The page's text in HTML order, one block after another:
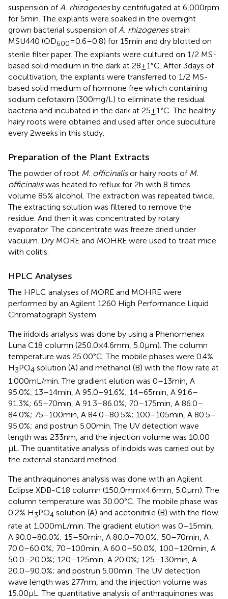
suspension of A. rhizogenesby centrifugated at 6,000 rpm
for 5 min. The explants were soaked in the overnight
grown bacterial suspension of A. rhizogenesstrain
MSU440 (OD600= 0.6–0.8) for 15 min and dry blotted on
sterile filter paper. The explants were cultured on 1/2 MS-
based solid medium in the dark at 28 ± 1°C. After 3 days of
cocultivation, the explants were transferred to 1/2 MS-
based solid medium of hormone free which containing
sodium cefotaxim (300 mg/L) to eliminate the residual
bacteria and incubated in the dark at 25 ± 1°C. The healthy
hairy roots were obtained and used after once subculture
every 2 weeks in this study.
Preparation of the Plant Extracts
The powder of root M. officinalisor hairy roots of M.
officinaliswas heated to reflux for 2 h with 8 times
volume 85% alcohol. The extraction was repeated twice.
The extracting solution was filtered to remove the
residue. And then it was concentrated by rotary
evaporator. The concentrate was freeze dried under
vacuum. Dry MORE and MOHRE were used to treat mice
with colitis.
HPLC Analyses
The HPLC analyses of MORE and MOHRE were
performed by an Agilent 1260 High Performance Liquid
Chromatograph System.
The iridoids analysis was done by using a Phenomenex
Luna C18 column (250.0 × 4.6 mm, 5.0 µm). The column
temperature was 25.00°C. The mobile phases were 0.4%
H3PO4 solution (A) and methanol (B) with the flow rate at
1.000 mL/min. The gradient elution was 0–13 min, A
95.0%; 13–14 min, A 95.0–91.6%; 14–65 min, A 91.6–
91.3%; 65–70 min, A 91.3–86.0%; 70–175 min, A 86.0–
84.0%; 75–100 min, A 84.0–80.5%; 100–105 min, A 80.5–
95.0%; and postrun 5.00 min. The UV detection wave
length was 233 nm, and the injection volume was 10.00
µL. The quantitative analysis of iridoids was carried out by
the external standard method.
The anthraquinones analysis was done with an Agilent
Eclipse XDB-C18 column (150.0 mm × 4.6 mm, 5.0 µm). The
column temperature was 30.00°C. The mobile phase was
0.2% H3PO4 solution (A) and acetonitrile (B) with the flow
rate at 1.000 mL/min. The gradient elution was 0–15 min,
A 90.0–80.0%; 15–50 min, A 80.0–70.0%; 50–70 min, A
70.0–60.0%; 70–100 min, A 60.0–50.0%; 100–120 min, A
50.0–20.0%; 120–125 min, A 20.0%; 125–130 min, A
20.0–90.0%; and postrun 5.00 min. The UV detection
wave length was 277 nm, and the injection volume was
15.00 µL. The quantitative analysis of anthraquinones was